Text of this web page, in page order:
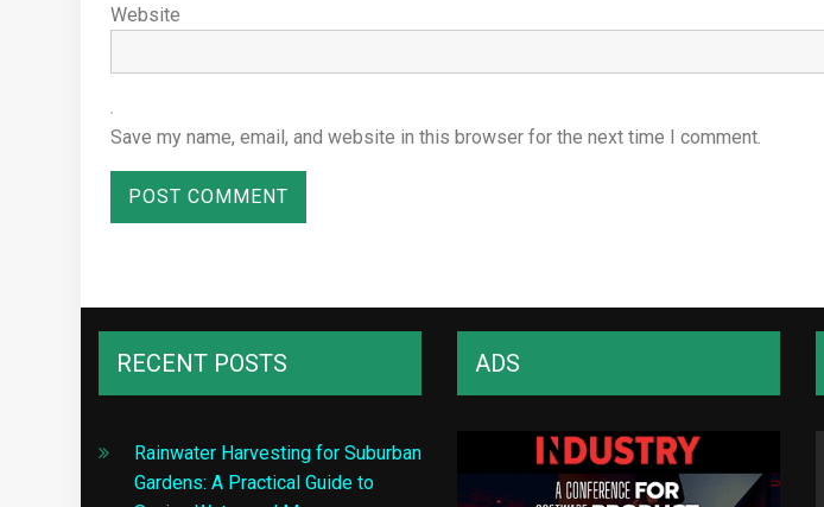
Website
Save my name, email, and website in this browser for the next time I comment.
RECENT POSTS
Rainwater Harvesting for Suburban
Gardens: A Practical Guide to
ADS